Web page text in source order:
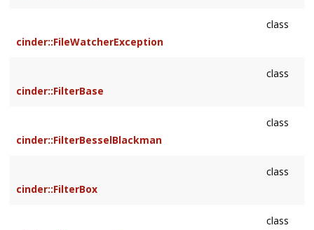
class
cinder::FileWatcherException
class
cinder::FilterBase
class
cinder::FilterBesselBlackman
class
cinder::FilterBox
class